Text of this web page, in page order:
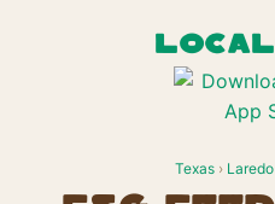
Texas› Laredo